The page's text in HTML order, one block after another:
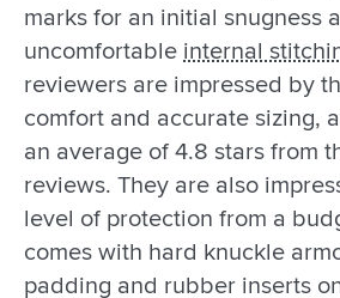
marks for an initial snugness
uncomfortable internal
reviewers are impressed by
comfort and accurate sizing,
an average of 4.8 stars from
reviews. They are also
level of protection from a
comes with hard knuckle
padding and rubber inserts